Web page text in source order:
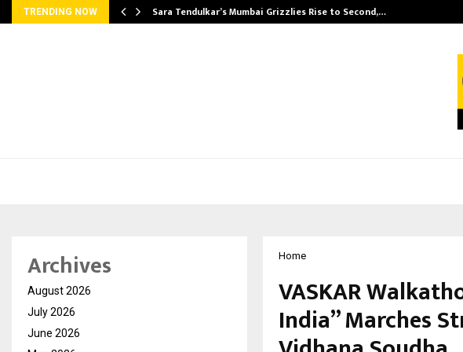
TRENDING NOW Sara Tendulkar’s Mumbai Grizzlies Rise to Second,…
Home
VASKAR
India” Marches
Archives
August 2026
July 2026
June 2026